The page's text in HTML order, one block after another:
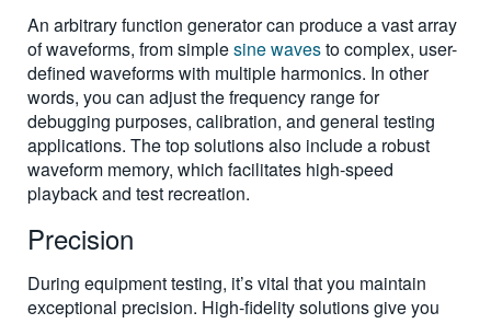
An arbitrary function generator can produce a vast array
of waveforms, from simplesine wavesto complex, user-
defined waveforms with multiple harmonics. In other
words, you can adjust the frequency range for
debugging purposes, calibration, and general testing
applications. The top solutions also include a robust
waveform memory, which facilitates high-speed
playback and test recreation.
Precision
During equipment testing, it’s vital that you maintain
exceptional precision. High-fidelity solutions give you